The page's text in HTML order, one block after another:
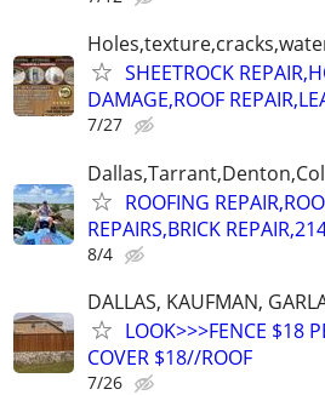
SHEETROCK
DAMAGE,ROOF
7/27
ROOFING
REPAIRS,BRICK
8/4
DALLAS, KAUFMAN,
LOOK>>>FENCE $18
COVER $18//ROOF
7/26